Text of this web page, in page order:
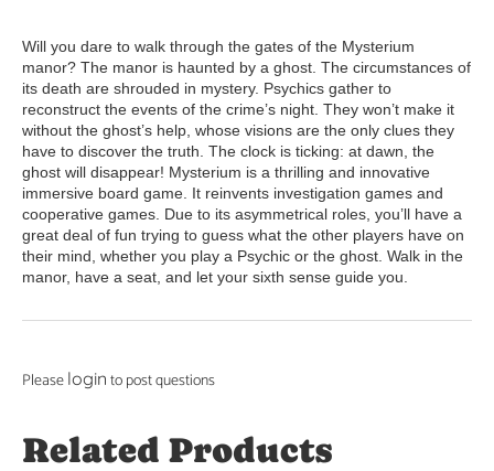
Will you dare to walk through the gates of the Mysterium
manor? The manor is haunted by a ghost. The circumstances of
its death are shrouded in mystery. Psychics gather to
reconstruct the events of the crime’s night. They won’t make it
without the ghost’s help, whose visions are the only clues they
have to discover the truth. The clock is ticking: at dawn, the
ghost will disappear! Mysterium is a thrilling and innovative
immersive board game. It reinvents investigation games and
cooperative games. Due to its asymmetrical roles, you’ll have a
great deal of fun trying to guess what the other players have on
their mind, whether you play a Psychic or the ghost. Walk in the
manor, have a seat, and let your sixth sense guide you.
Please login to post questions
Related Products